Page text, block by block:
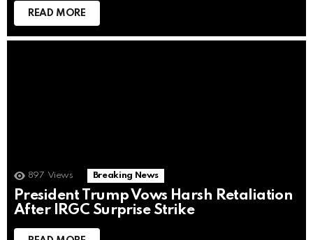
READ MORE
897 Views Breaking News
President Trump Vows Harsh Retaliation
After IRGC Surprise Strike